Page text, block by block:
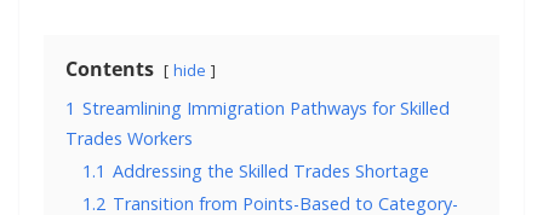
Contents hide
1 Streamlining Immigration Pathways for Skilled
Trades Workers
1.1 Addressing the Skilled Trades Shortage
1.2 Transition from Points-Based to Category-